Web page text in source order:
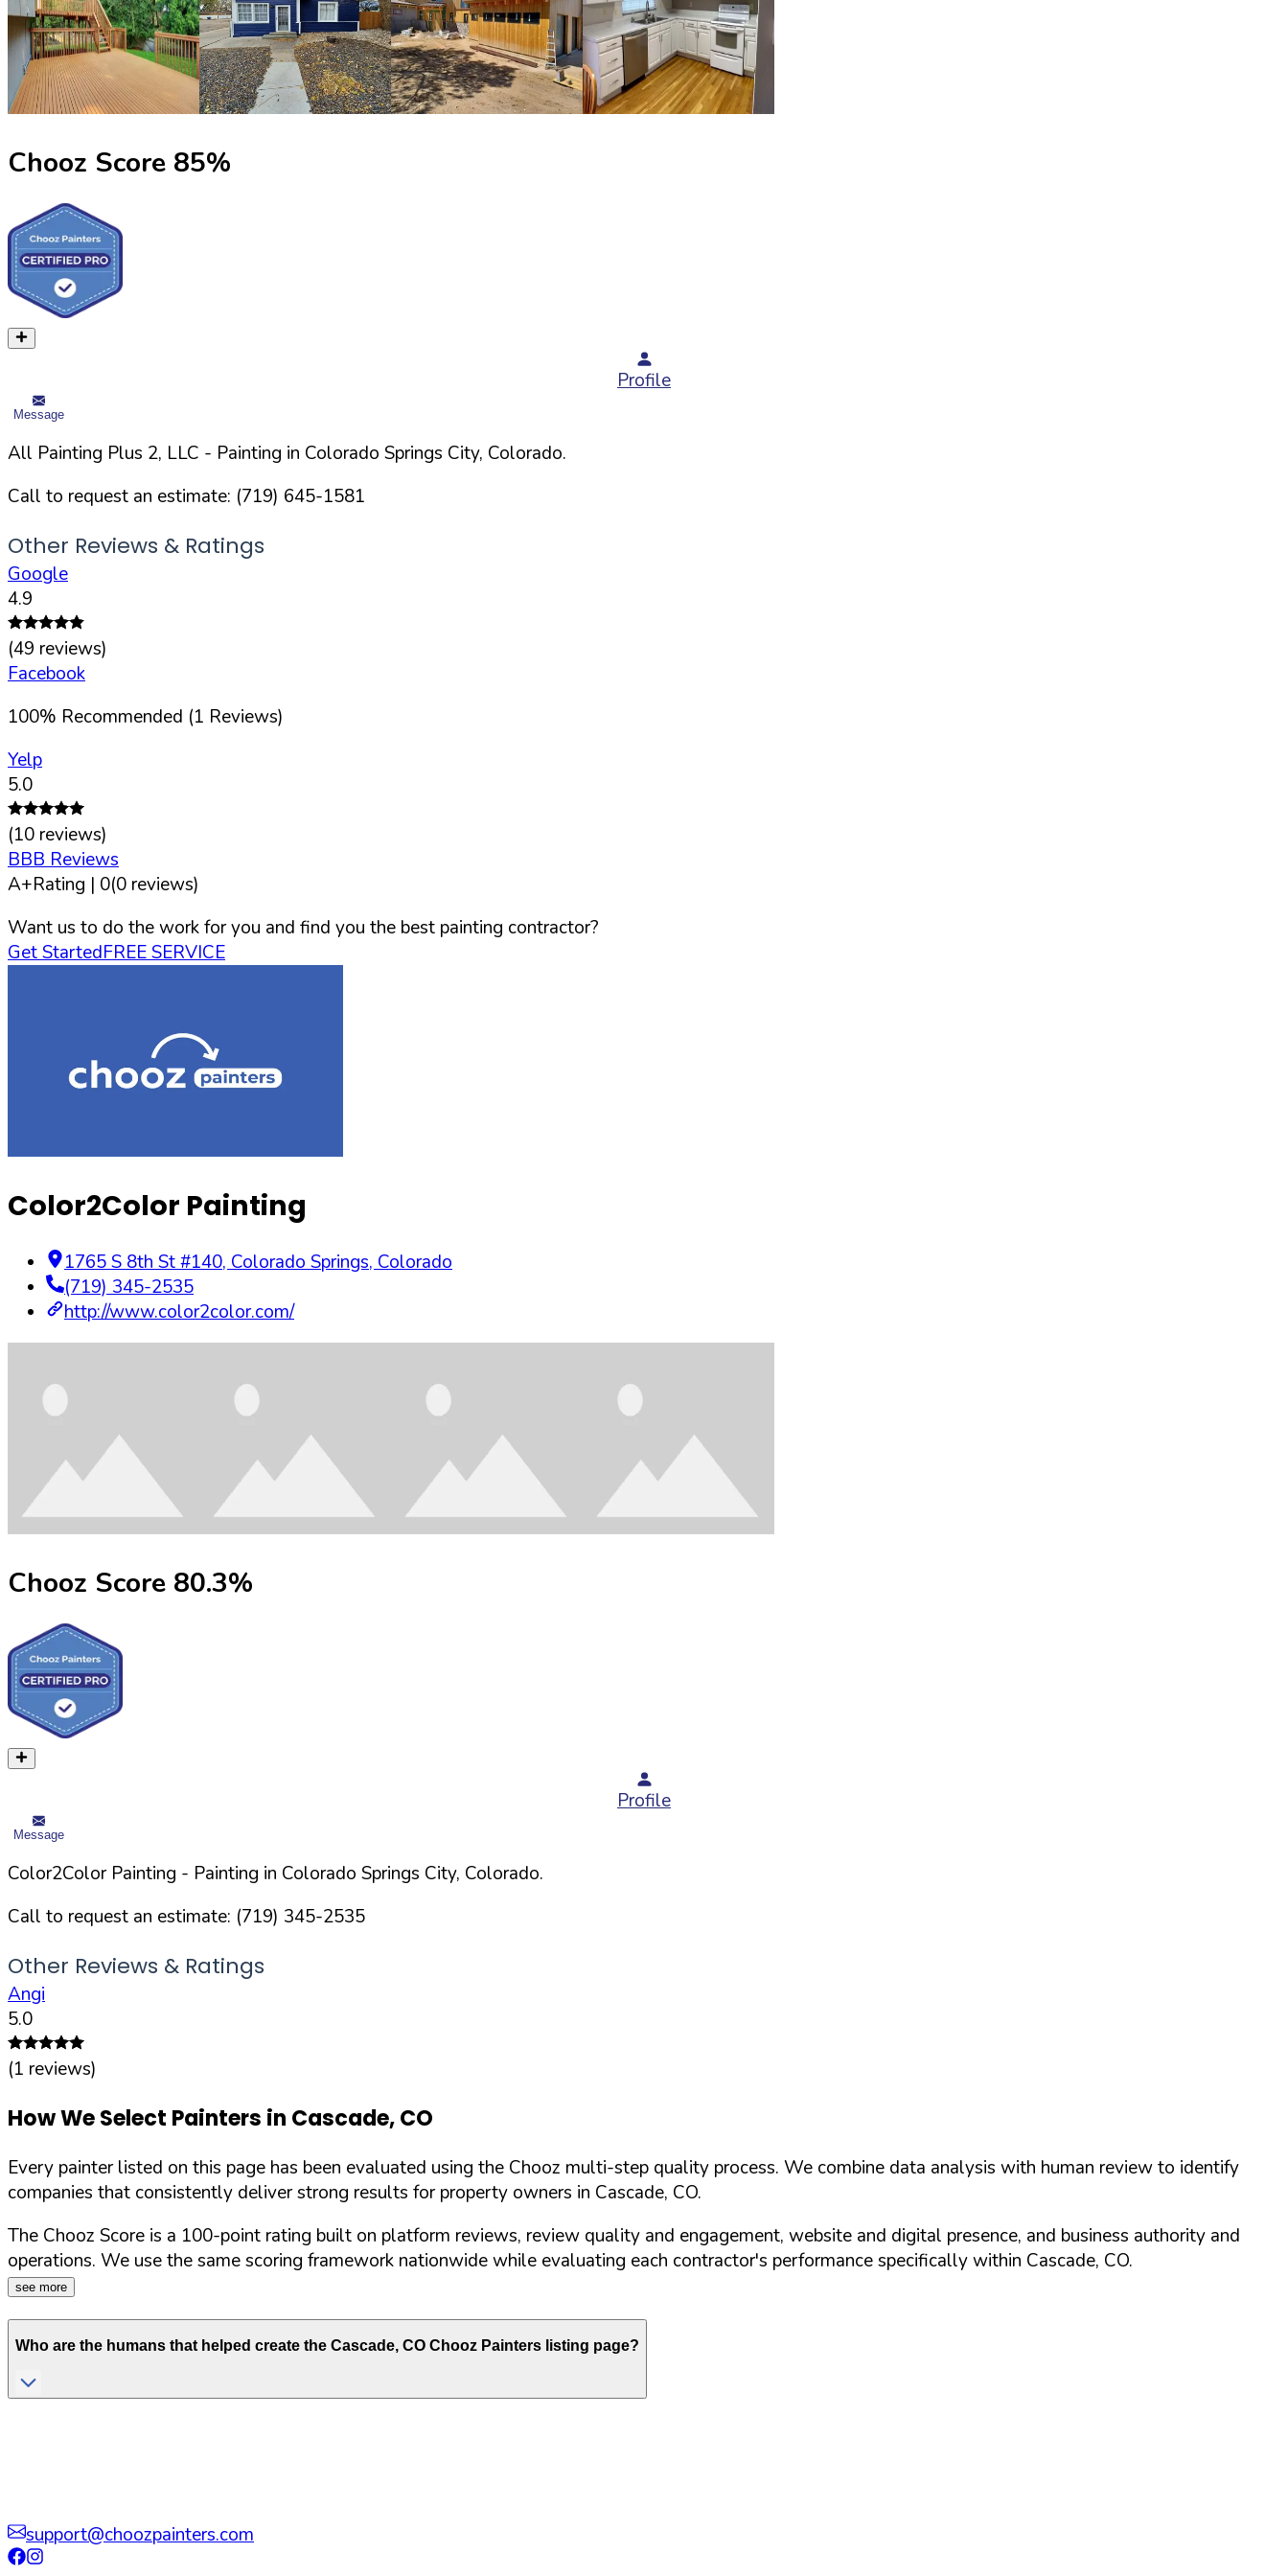
Chooz Score 85%
Profile
Message
All Painting Plus 2, LLC - Painting in Colorado Springs City, Colorado.
Call to request an estimate: (719) 645-1581
Other Reviews & Ratings
Google
4.9
(49 reviews)
Facebook
100% Recommended (1 Reviews)
Yelp
5.0
(10 reviews)
BBB Reviews
A+Rating | 0(0 reviews)
Want us to do the work for you and find you the best painting contractor?
Get StartedFREE SERVICE
Color2Color Painting
1765 S 8th St #140, Colorado Springs, Colorado
(719) 345-2535
http://www.color2color.com/
Chooz Score 80.3%
Profile
Message
Color2Color Painting - Painting in Colorado Springs City, Colorado.
Call to request an estimate: (719) 345-2535
Other Reviews & Ratings
Angi
5.0
(1 reviews)
How We Select Painters in Cascade,CO
Every painter listed on this page has been evaluated using the Chooz multi-step quality process. We combine data analysis with human review to identify
companies that consistently deliver strong results for property owners in Cascade, CO.
The Chooz Score is a 100-point rating built on platform reviews, review quality and engagement, website and digital presence, and business authority and
operations. We use the same scoring framework nationwide while evaluating each contractor's performance specifically within Cascade, CO.
see more
Who are the humans that helped create the Cascade, CO Chooz Painters listing page?
support@choozpainters.com